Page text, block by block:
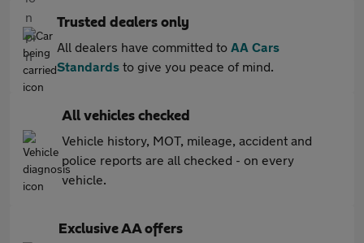
Trusted dealers only
All dealers have committed to AA Cars
Standards to give you peace of mind.
All vehicles checked
Vehicle history, MOT, mileage, accident and
police reports are all checked - on every
vehicle.
Exclusive AA offers